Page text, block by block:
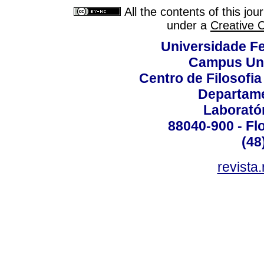
All the contents of this
under a Creative
Universidade
Campus
Centro de
88040-900 -